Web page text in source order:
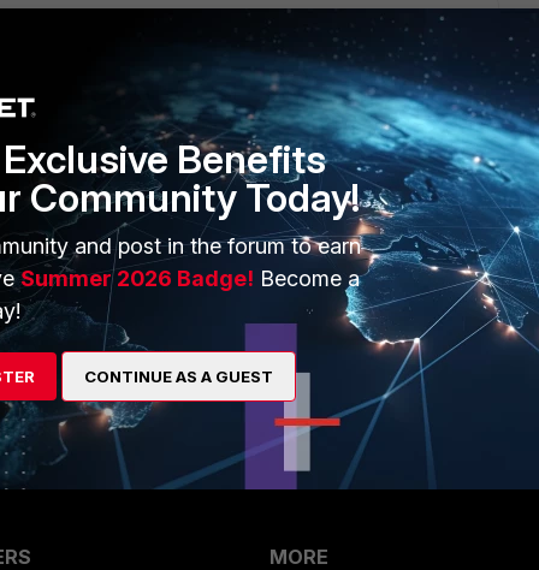
feels flawed to me.
has nothing to do with another services/protocol.
FortiMail, sql or another non-email traffic for instance?
MORE
Benefits
Community Today!
and post in the forum to earn
Summer 2026 Badge! Become a
CONTINUE AS A GUEST